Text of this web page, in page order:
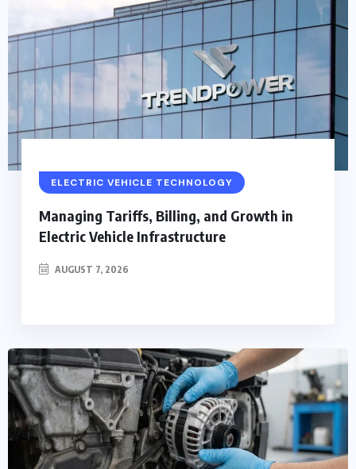
ELECTRIC VEHICLE TECHNOLOGY
Managing Tariffs, Billing, and Growth in
Electric Vehicle Infrastructure
AUGUST 7, 2026